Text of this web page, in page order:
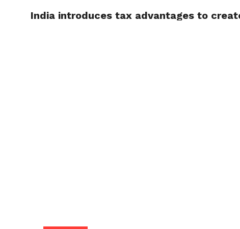
TRENDING
India introduces tax advantages to